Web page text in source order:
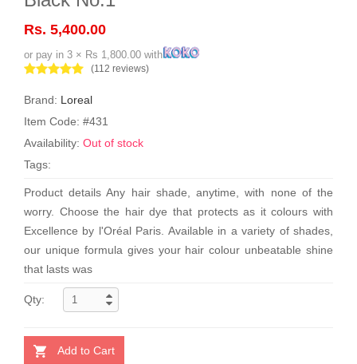
Rs. 5,400.00
or pay in 3 × Rs 1,800.00 with
(112 reviews)
Brand: Loreal
Item Code: #431
Availability: Out of stock
Tags:
Product details Any hair shade, anytime, with none of the
worry. Choose the hair dye that protects as it colours with
Excellence by l'Oréal Paris. Available in a variety of shades,
our unique formula gives your hair colour unbeatable shine
that lasts was
Qty:
Add to Cart